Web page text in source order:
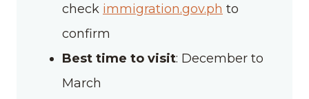
check immigration.gov.ph to
confirm
Best time to visit: December to
March